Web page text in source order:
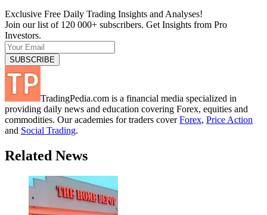
Exclusive Free Daily Trading Insights and Analyses!
Join our list of 120 000+ subscribers. Get Insights from Pro
Investors.
TradingPedia.com is a financial media specialized in
providing daily news and education covering Forex, equities and
commodities. Our academies for traders coverForex, Price Action
and Social Trading.
Related News